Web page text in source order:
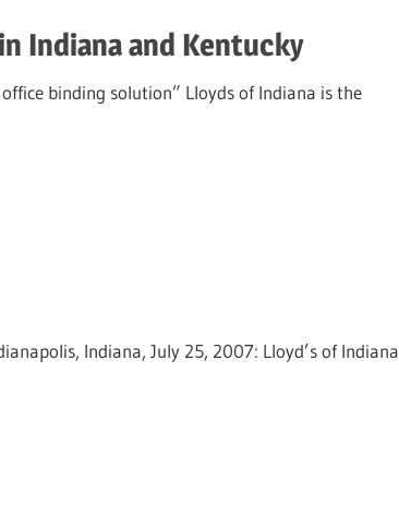
Indiana and Kentucky
binding solution” Lloyds of Indiana is the
Indiana, July 25, 2007: Lloyd’s of Indiana